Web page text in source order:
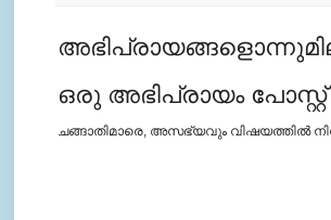
ഒരു അഭിപ്രായം
ചങ്ങാതിമാരെ, അസഭ്യവും വിഷയത്തില്‍